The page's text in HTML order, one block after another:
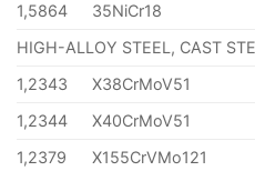
1,5864
35NiCr18
HIGH-ALLOY STEEL, CAST
1,2343
X38CrMoV51
1,2344
X40CrMoV51
1,2379
X155CrVMo121